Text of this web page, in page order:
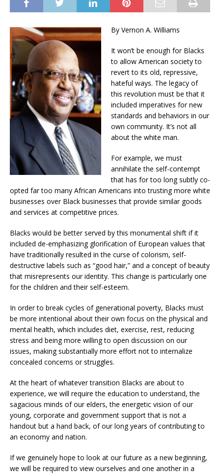
By Vernon A. Williams
It won’t be enough for Blacks
to allow American society to
revert to its old, repressive,
hateful ways. The legacy of
this revolution must be that it
included imperatives for new
standards and behaviors in our
own community. It’s not all
about the white man.
For example, we must
annihilate the self-contempt
that has for too long subtly co-
opted far too many African Americans into trusting more white
businesses over Black businesses that provide similar goods
and services at competitive prices.
Blacks would be better served by this monumental shift if it
included de-emphasizing glorification of European values that
have traditionally resulted in the curse of colorism, self-
destructive labels such as “good hair,” and a concept of beauty
that misrepresents our identity. This change is particularly one
for the children and their self-esteem.
In order to break cycles of generational poverty, Blacks must
be more intentional about their own focus on the physical and
mental health, which includes diet, exercise, rest, reducing
stress and being more willing to open discussion on our
issues, making substantially more effort not to internalize
concealed concerns or struggles.
At the heart of whatever transition Blacks are about to
experience, we will require the education to understand, the
sagacious minds of our elders, the energetic vision of our
young, corporate and government support that is not a
handout but a hand back, of our long years of contributing to
an economy and nation.
If we genuinely hope to look at our future as a new beginning,
we will be required to view ourselves and one another in a